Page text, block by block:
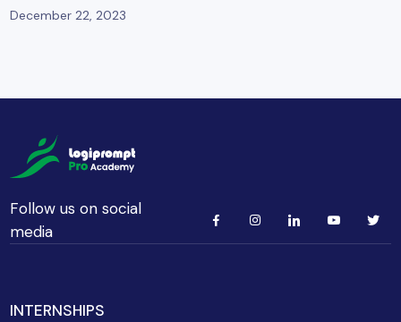
December 22, 2023
Follow us on social
media
INTERNSHIPS